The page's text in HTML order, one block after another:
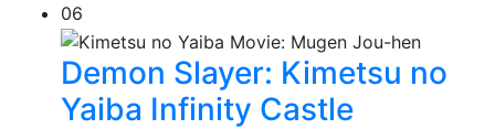
06
Demon Slayer: Kimetsu no
Yaiba Infinity Castle